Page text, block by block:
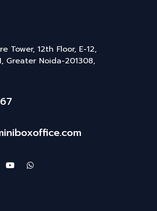
Tower, 12th Floor, E-12,
Greater Noida-201308,